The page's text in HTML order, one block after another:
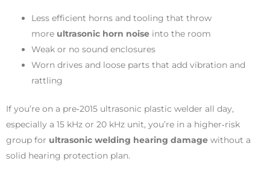
Less efficient horns and tooling that throw
more ultrasonic horn noise into the room
Weak or no sound enclosures
Worn drives and loose parts that add vibration and
rattling
If you’re on a pre‑2015 ultrasonic plastic welder all day,
especially a 15 kHz or 20 kHz unit, you’re in a higher‑risk
group for ultrasonic welding hearing damage without a
solid hearing protection plan.